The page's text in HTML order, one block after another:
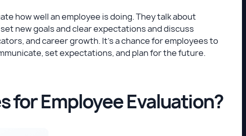
how well an employee is doing. They talk about
new goals and clear expectations and discuss
and career growth. It's a chance for employees to
set expectations, and plan for the future.
for Employee Evaluation?